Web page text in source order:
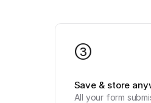
3
Save & store
All your form